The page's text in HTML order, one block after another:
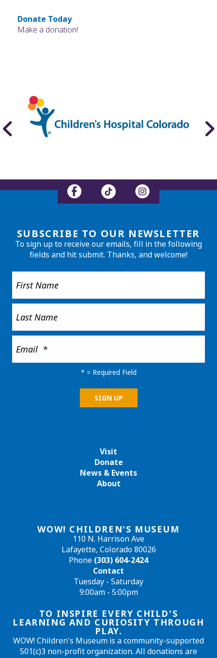
Donate Today
Make a donation!
WOW! CHILDREN'S MUSEUM
110 N. Harrison Ave
Lafayette, Colorado 80026
Phone (303) 604-2424
Contact
Tuesday - Saturday
9:00am - 5:00pm
TO INSPIRE EVERY CHILD'S
LEARNING AND CURIOSITY THROUGH
PLAY.
WOW! Children's Museum is a community-supported
501(c)3 non-profit organization. All donations are
Visit
Donate
News & Events
About
SUBSCRIBE TO OUR NEWSLETTER
To sign up to receive our emails, fill in the following
fields and hit submit. Thanks, and welcome!
* = Required Field